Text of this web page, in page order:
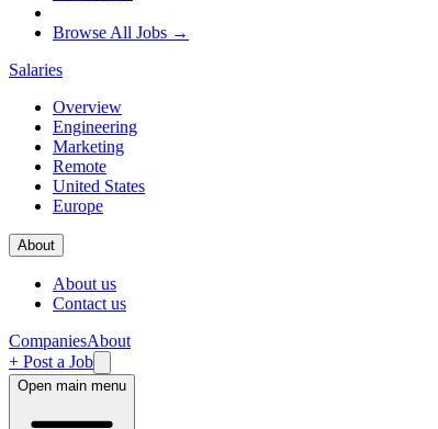
Browse All Jobs →
Salaries
Overview
Engineering
Marketing
Remote
United States
Europe
About
About us
Contact us
CompaniesAbout
+ Post a Job
Open main menu